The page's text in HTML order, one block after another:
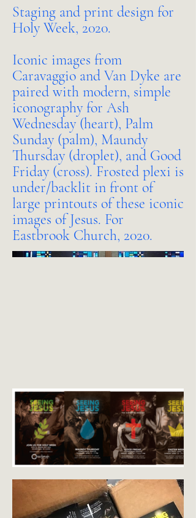
Staging and print design for
Holy Week, 2020.
Iconic images from
Caravaggio and Van Dyke are
paired with modern, simple
iconography for Ash
Wednesday (heart), Palm
Sunday (palm), Maundy
Thursday (droplet), and Good
Friday (cross). Frosted plexi is
under/backlit in front of
large printouts of these iconic
images of Jesus. For
Eastbrook Church, 2020.